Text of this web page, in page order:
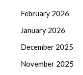
February 2026
January 2026
December 2025
November 2025